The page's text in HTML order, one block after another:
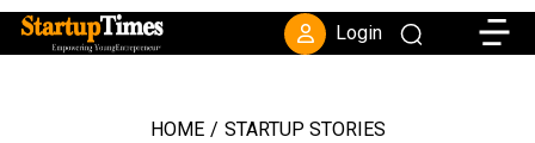
Login
HOME / STARTUP STORIES